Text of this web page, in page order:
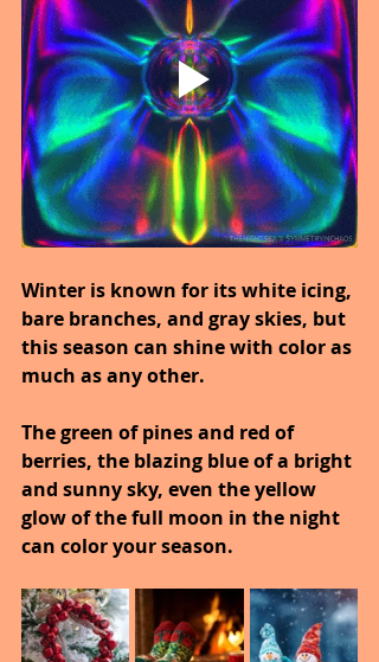
Winter is known for its white icing,
bare branches, and gray skies, but
this season can shine with color as
much as any other.
The green of pines and red of
berries, the blazing blue of a bright
and sunny sky, even the yellow
glow of the full moon in the night
can color your season.